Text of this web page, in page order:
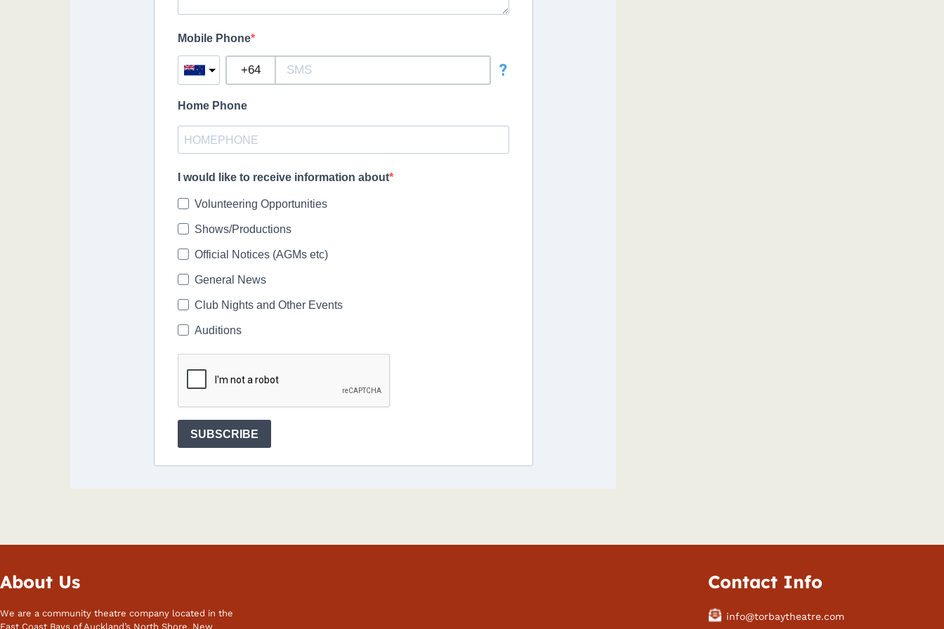
Mobile Phone
?
Home Phone
I would like to receive information about
Volunteering Opportunities
Shows/Productions
Official Notices (AGMs etc)
General News
Club Nights and Other Events
Auditions
SUBSCRIBE
About Us
We are a community theatre company located in the
East Coast Bays of Auckland’s North Shore, New
Contact Info
info@torbaytheatre.com